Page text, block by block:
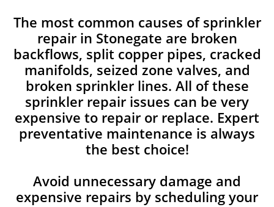
The most common causes of sprinkler
repair in Stonegate are broken
backflows, split copper pipes, cracked
manifolds, seized zone valves, and
broken sprinkler lines. All of these
sprinkler repair issues can be very
expensive to repair or replace. Expert
preventative maintenance is always
the best choice!
Avoid unnecessary damage and
expensive repairs by scheduling your